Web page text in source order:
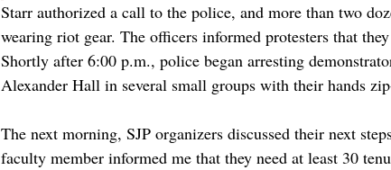
Starr authorized a call to the police, and more than two
wearing riot gear. The officers informed protesters that
Shortly after 6:00 p.m., police began arresting
Alexander Hall in several small groups with their hands
The next morning, SJP organizers discussed their next
faculty member informed me that they need at least 30